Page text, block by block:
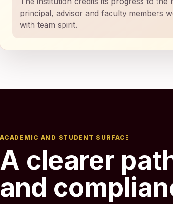
principal, advisor and faculty members
with team spirit.
ACADEMIC AND STUDENT SURFACE
A clearer
and